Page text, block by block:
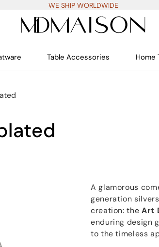
WE SHIP WORLDWIDE
Table Accessories Home
A glamorous
generation
creation: the Art
enduring design
to the timeless